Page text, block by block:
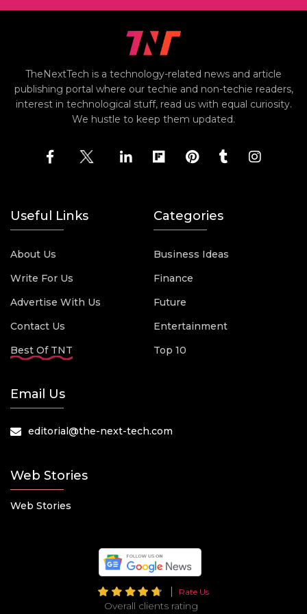
TheNextTech is a technology-related news and article
publishing portal where our techie and non-techie readers,
interest in technological stuff, read us with equal curiosity.
We hustle to keep them updated.
Useful Links
About Us
Write For Us
Advertise With Us
Contact Us
Best Of TNT
Categories
Business Ideas
Finance
Future
Entertainment
Top 10
Email Us
editorial@the-next-tech.com
Web Stories
Web Stories
Rate Us
Overall clients rating